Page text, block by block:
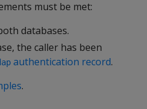
must be met:
databases.
the caller has been
authentication record.
.